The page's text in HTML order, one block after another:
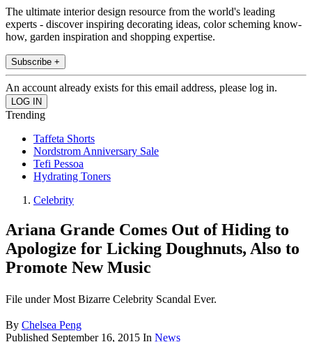
The ultimate interior design resource from the world's leading
experts - discover inspiring decorating ideas, color scheming know-
how, garden inspiration and shopping expertise.
Subscribe +
An account already exists for this email address, please log in.
Trending
Taffeta Shorts
Nordstrom Anniversary Sale
Tefi Pessoa
Hydrating Toners
Celebrity
Ariana Grande Comes Out of Hiding to
Apologize for Licking Doughnuts, Also to
Promote New Music
File under Most Bizarre Celebrity Scandal Ever.
By Chelsea Peng
Published September 16, 2015 In News